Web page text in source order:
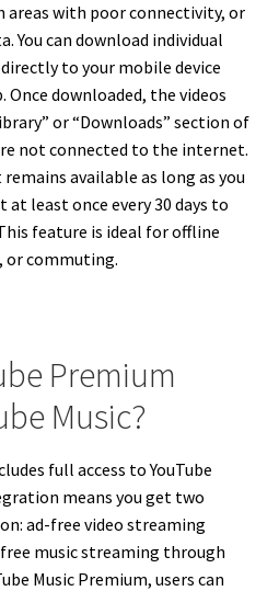
areas with poor connectivity, or
You can download individual
to your mobile device
Once downloaded, the videos
or “Downloads” section of
not connected to the internet.
available as long as you
least once every 30 days to
feature is ideal for offline
commuting.
Premium
Music?
full access to YouTube
means you get two
ad-free video streaming
music streaming through
Music Premium, users can